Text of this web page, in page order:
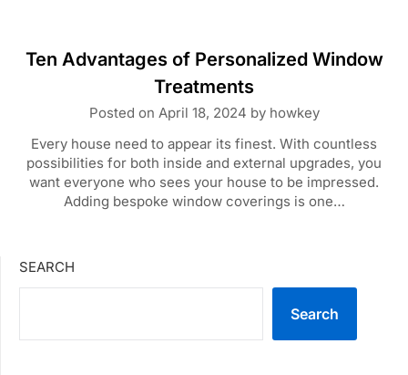
Ten Advantages of Personalized Window
Treatments
Posted on April 18, 2024 by howkey
Every house need to appear its finest. With countless
possibilities for both inside and external upgrades, you
want everyone who sees your house to be impressed.
Adding bespoke window coverings is one…
SEARCH
Search